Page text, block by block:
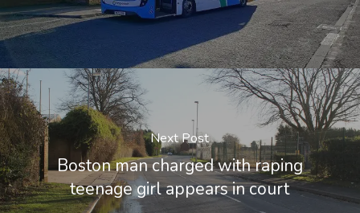
Next Post
Boston man charged with raping
teenage girl appears in court